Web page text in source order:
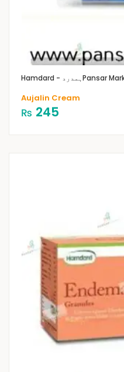
Hamdard - ہمدرد
Aujalin Cream
₨ 245